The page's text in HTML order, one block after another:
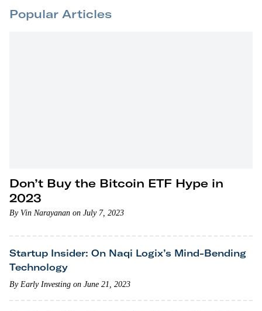
Popular Articles
Don’t Buy the Bitcoin ETF Hype in
2023
By Vin Narayanan on July 7, 2023
Startup Insider: On Naqi Logix’s Mind-Bending
Technology
By Early Investing on June 21, 2023